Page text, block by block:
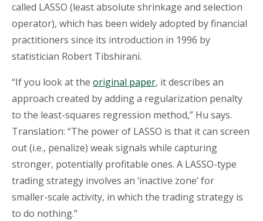
called LASSO (least absolute shrinkage and selection
operator), which has been widely adopted by financial
practitioners since its introduction in 1996 by
statistician Robert Tibshirani.
“If you look at the original paper, it describes an
approach created by adding a regularization penalty
to the least-squares regression method,” Hu says.
Translation: “The power of LASSO is that it can screen
out (i.e., penalize) weak signals while capturing
stronger, potentially profitable ones. A LASSO-type
trading strategy involves an ‘inactive zone’ for
smaller-scale activity, in which the trading strategy is
to do nothing.”